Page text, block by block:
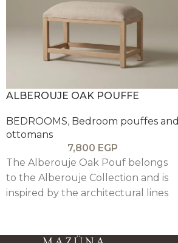
ALBEROUJE OAK POUFFE
BEDROOMS, Bedroom pouffes and
ottomans
7,800 EGP
The Alberouje Oak Pouf belongs
to the Alberouje Collection and is
inspired by the architectural lines
structured oak wood frame with a